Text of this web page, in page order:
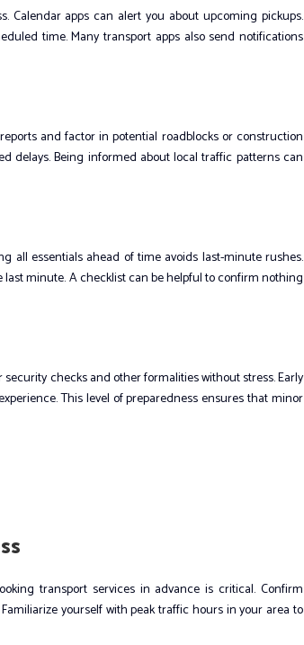
Calendar apps can alert you about upcoming pickups.
time. Many transport apps also send notifications
and factor in potential roadblocks or construction
delays. Being informed about local traffic patterns can
all essentials ahead of time avoids last-minute rushes.
minute. A checklist can be helpful to confirm nothing
checks and other formalities without stress. Early
This level of preparedness ensures that minor
transport services in advance is critical. Confirm
yourself with peak traffic hours in your area to